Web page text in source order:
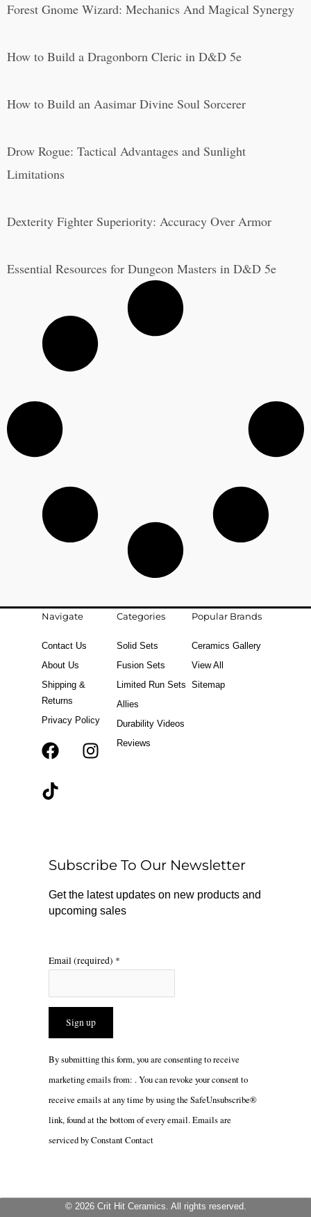
Forest Gnome Wizard: Mechanics And Magical Synergy
How to Build a Dragonborn Cleric in D&D 5e
How to Build an Aasimar Divine Soul Sorcerer
Drow Rogue: Tactical Advantages and Sunlight
Limitations
Dexterity Fighter Superiority: Accuracy Over Armor
Essential Resources for Dungeon Masters in D&D 5e
Navigate
Contact Us
About Us
Shipping &
Returns
Privacy Policy
F
k
r
a
m
T
Categories
Solid Sets
Fusion Sets
Limited Run Sets
Allies
Durability Videos
Reviews
Popular Brands
Ceramics Gallery
View All
Sitemap
Subscribe To Our Newsletter
Get the latest updates on new products and
upcoming sales
Email (required) *
Constant
Please
leave
this
By submitting this form, you are consenting to receive
marketing emails from: . You can revoke your consent to
receive emails at any time by using the SafeUnsubscribe®
link, found at the bottom of every email.Emails are
serviced by Constant Contact
© 2026 Crit Hit Ceramics. All rights reserved.